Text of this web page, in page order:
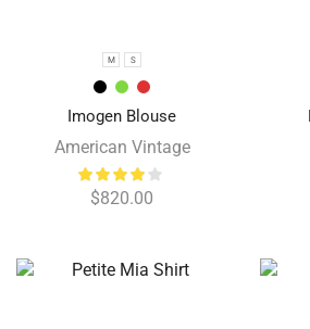
M S
Imogen Blouse
American Vintage
$820.00